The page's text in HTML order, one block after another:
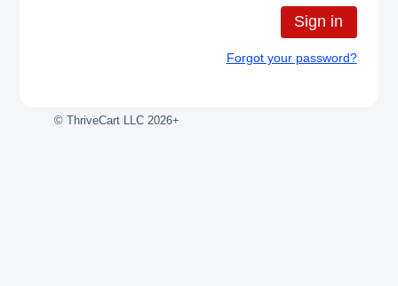
Sign in
Forgot your password?
© ThriveCart LLC 2026+